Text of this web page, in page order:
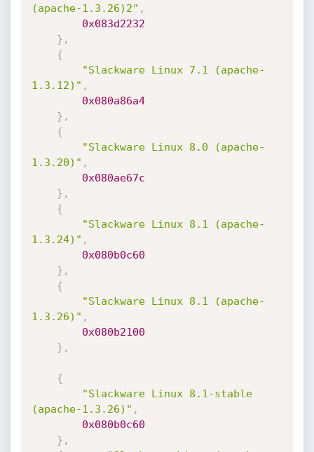
(apache-1.3.26)2" ,
0x083d2232
} ,
{
"Slackware Linux 7.1 (apache-
1.3.12)" ,
0x080a86a4
} ,
{
"Slackware Linux 8.0 (apache-
1.3.20)" ,
0x080ae67c
} ,
{
"Slackware Linux 8.1 (apache-
1.3.24)" ,
0x080b0c60
} ,
{
"Slackware Linux 8.1 (apache-
1.3.26)" ,
0x080b2100
} ,
{
"Slackware Linux 8.1-stable
(apache-1.3.26)" ,
0x080b0c60
} ,